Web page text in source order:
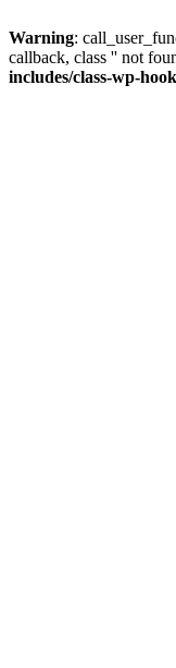
Warning:
callback, class '' not
includes/class-wp-